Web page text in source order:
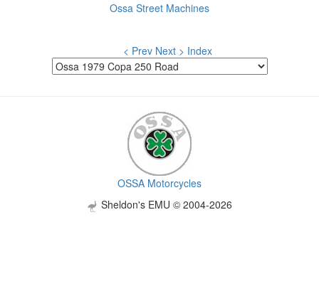
Ossa Street Machines
< Prev Next > Index
OSSA Motorcycles
Sheldon's EMU © 2004-2026